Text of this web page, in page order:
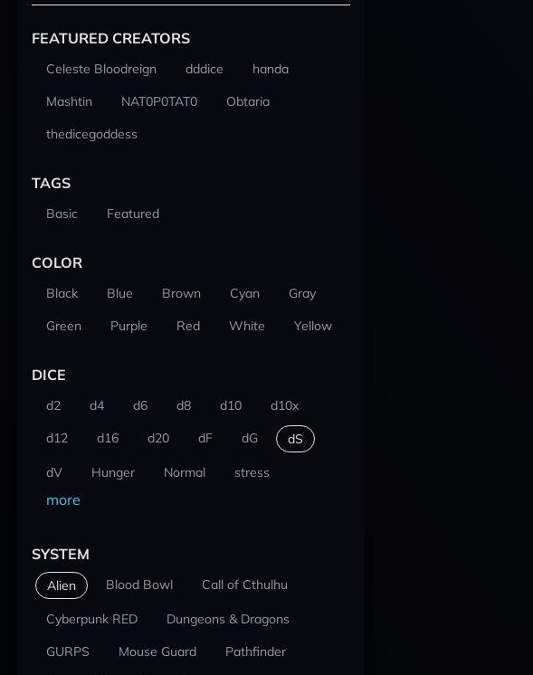
FEATURED CREATORS
Celeste Bloodreign dddice
handa
Mashtin
NAT0P0TAT0
Obtaria
thedicegoddess
TAGS
Basic Featured
COLOR
Black Blue Brown Cyan
Gray
Green
Purple Red White Yellow
DICE
d2 d4 d6 d8 d10
d10x
d12
d16 d20 dF dG dS
dV Hunger Normal stress
more
SYSTEM
Alien Blood Bowl Call of Cthulhu
Cyberpunk RED
Dungeons & Dragons
GURPS
Mouse Guard
Pathfinder